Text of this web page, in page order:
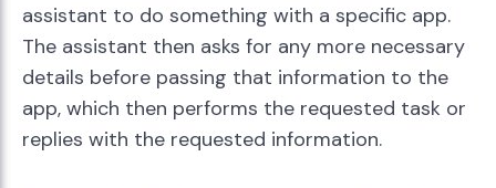
assistant to do something with a specific app.
The assistant then asks for any more necessary
details before passing that information to the
app, which then performs the requested task or
replies with the requested information.